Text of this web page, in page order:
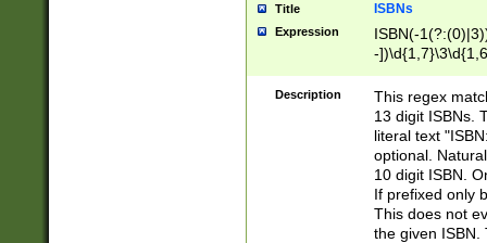
Title ISBNs
Expression
ISBN(-
-
-
-
-
Description
This regex
13 digit ISBNs.
literal text
optional.
10 digit ISBN.
If prefixed only
This does not
the given ISBN.